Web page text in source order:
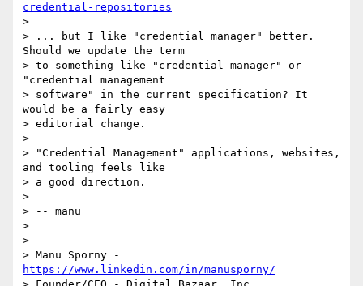
credential-repositories
>
> ... but I like "credential manager" better.
Should we update the term
> to something like "credential manager" or
"credential management
> software" in the current specification? It
would be a fairly easy
> editorial change.
>
> "Credential Management" applications, websites,
and tooling feels like
> a good direction.
>
> -- manu
>
> --
https://www.linkedin.com/in/manusporny/